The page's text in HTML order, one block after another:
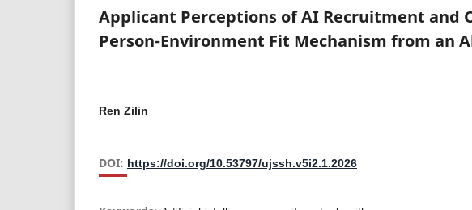
Applicant Perceptions of AI Recruitment and
Person-Environment Fit Mechanism from an
Ren Zilin
DOI: https://doi.org/10.53797/ujssh.v5i2.1.2026